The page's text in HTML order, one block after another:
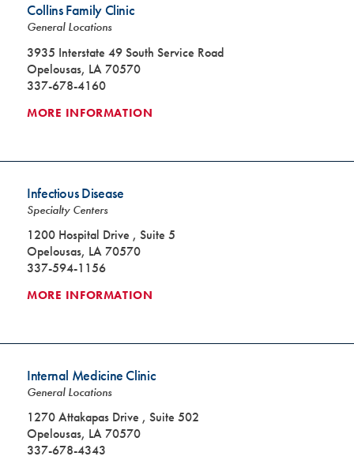
Collins Family Clinic
General Locations
3935 Interstate 49 South Service Road
Opelousas, LA 70570
337-678-4160
MORE INFORMATION
Infectious Disease
Specialty Centers
1200 Hospital Drive , Suite 5
Opelousas, LA 70570
337-594-1156
MORE INFORMATION
Internal Medicine Clinic
General Locations
1270 Attakapas Drive , Suite 502
Opelousas, LA 70570
337-678-4343